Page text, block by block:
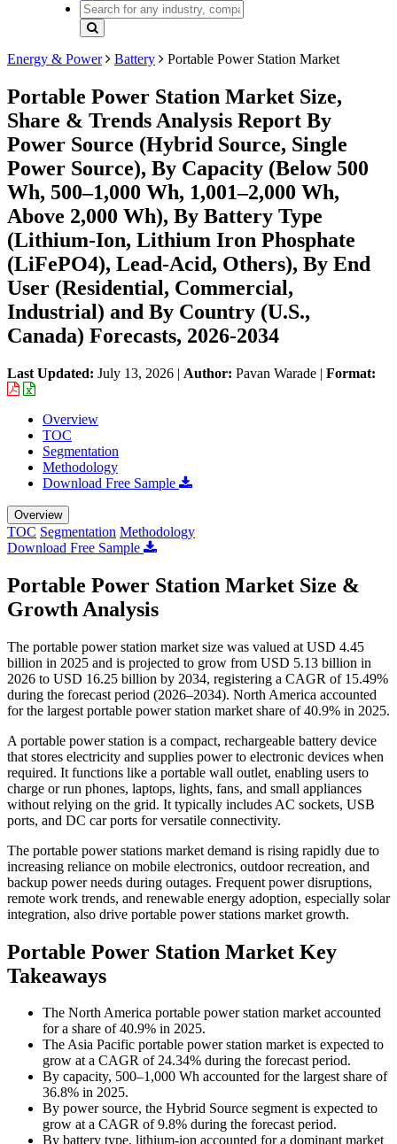
Energy & Power Battery Portable Power Station Market
Portable Power Station Market Size,
Share & Trends Analysis Report By
Power Source (Hybrid Source, Single
Power Source), By Capacity (Below 500
Wh, 500–1,000 Wh, 1,001–2,000 Wh,
Above 2,000 Wh), By Battery Type
(Lithium-Ion, Lithium Iron Phosphate
(LiFePO4), Lead-Acid, Others), By End
User (Residential, Commercial,
Industrial) and By Country (U.S.,
Canada) Forecasts, 2026-2034
Last Updated: July 13, 2026 | Author: Pavan Warade | Format:
Overview
TOC
Segmentation
Methodology
Download Free Sample
Overview
TOC Segmentation Methodology
Download Free Sample
Portable Power Station Market Size &
Growth Analysis
The portable power station market size was valued at USD 4.45
billion in 2025 and is projected to grow from USD 5.13 billion in
2026 to USD 16.25 billion by 2034, registering a CAGR of 15.49%
during the forecast period (2026–2034). North America accounted
for the largest portable power station market share of 40.9% in 2025.
A portable power station is a compact, rechargeable battery device
that stores electricity and supplies power to electronic devices when
required. It functions like a portable wall outlet, enabling users to
charge or run phones, laptops, lights, fans, and small appliances
without relying on the grid. It typically includes AC sockets, USB
ports, and DC car ports for versatile connectivity.
The portable power stations market demand is rising rapidly due to
increasing reliance on mobile electronics, outdoor recreation, and
backup power needs during outages. Frequent power disruptions,
remote work trends, and renewable energy adoption, especially solar
integration, also drive portable power stations market growth.
Portable Power Station Market Key
Takeaways
The North America portable power station market accounted
for a share of 40.9% in 2025.
The Asia Pacific portable power station market is expected to
grow at a CAGR of 24.34% during the forecast period.
By capacity, 500–1,000 Wh accounted for the largest share of
36.8% in 2025.
By power source, the Hybrid Source segment is expected to
grow at a CAGR of 9.8% during the forecast period.
By battery type, lithium-ion accounted for a dominant market